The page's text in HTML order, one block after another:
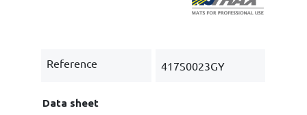
Reference 417S0023GY
Data sheet